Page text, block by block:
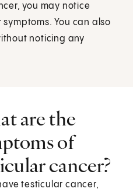
you may notice
You can also
noticing any
are the
of
cancer?
testicular cancer,